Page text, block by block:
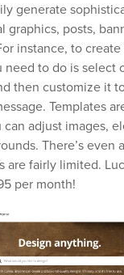
generate
graphics, posts,
instance, to create
to do is select
then customize it
Templates
adjust images,
There’s even
are fairly limited.
per month!